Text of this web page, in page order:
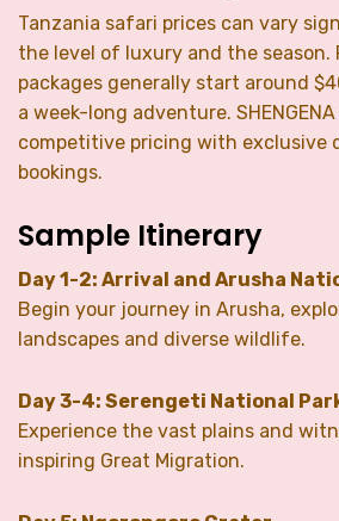
Tanzania safari prices can vary
the level of luxury and the season.
packages generally start around
a week-long adventure. SHENGENA
competitive pricing with exclusive
bookings.
Sample Itinerary
Day 1-2: Arrival and Arusha
Begin your journey in Arusha,
landscapes and diverse wildlife.
Day 3-4: Serengeti National
Experience the vast plains and
inspiring Great Migration.